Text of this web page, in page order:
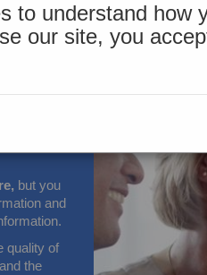
to understand how
our site, you
to
but you
and
quality of
the